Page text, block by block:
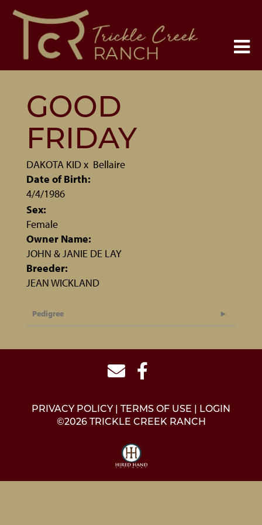
GOOD
FRIDAY
DAKOTA KIDx Bellaire
Date of Birth:
4/4/1986
Sex:
Female
Owner Name:
JOHN & JANIE DE LAY
Breeder:
JEAN WICKLAND
Pedigree
PRIVACY POLICY TERMS OF USE
LOGIN
©2026 TRICKLE CREEK RANCH